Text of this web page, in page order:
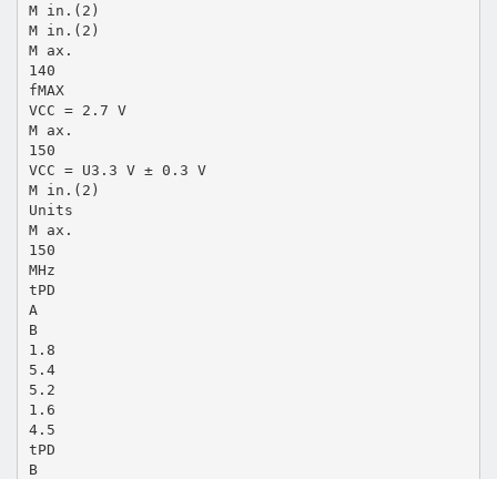
M in.(2)
M in.(2)
M ax.
140
fMAX
VCC = 2.7 V
M ax.
150
VCC = U3.3 V ± 0.3 V
M in.(2)
Units
M ax.
150
MHz
tPD
A
B
1.8
5.4
5.2
1.6
4.5
tPD
B